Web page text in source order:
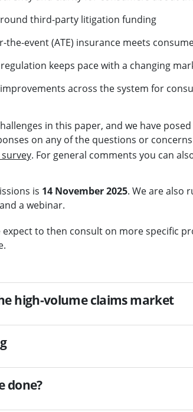
third-party litigation funding
the-event (ATE) insurance meets
keeps pace with a changing
across the system for
in this paper, and we have
on any of the questions or
. For general comments you can
is 14 November 2025. We are also
a webinar.
expect to then consult on more specific
high-volume claims market
done?